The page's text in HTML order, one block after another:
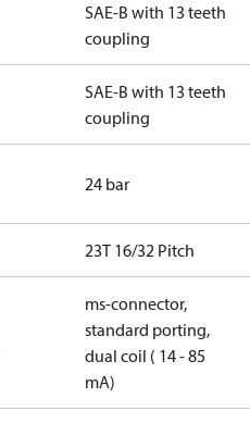
SAE-B with 13 teeth
coupling
SAE-B with 13 teeth
coupling
24 bar
23T 16/32 Pitch
ms-connector,
standard porting,
dual coil ( 14 - 85
mA)